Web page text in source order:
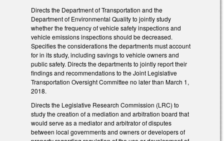
Directs the Department of Transportation and the
Department of Environmental Quality to jointly study
whether the frequency of vehicle safety inspections and
vehicle emissions inspections should be decreased.
Specifies the considerations the departments must account
for in its study, including savings to vehicle owners and
public safety. Directs the departments to jointly report their
findings and recommendations to the Joint Legislative
Transportation Oversight Committee no later than March 1,
2018.
Directs the Legislative Research Commission (LRC) to
study the creation of a mediation and arbitration board that
would serve as a mediator and arbitrator of disputes
between local governments and owners or developers of